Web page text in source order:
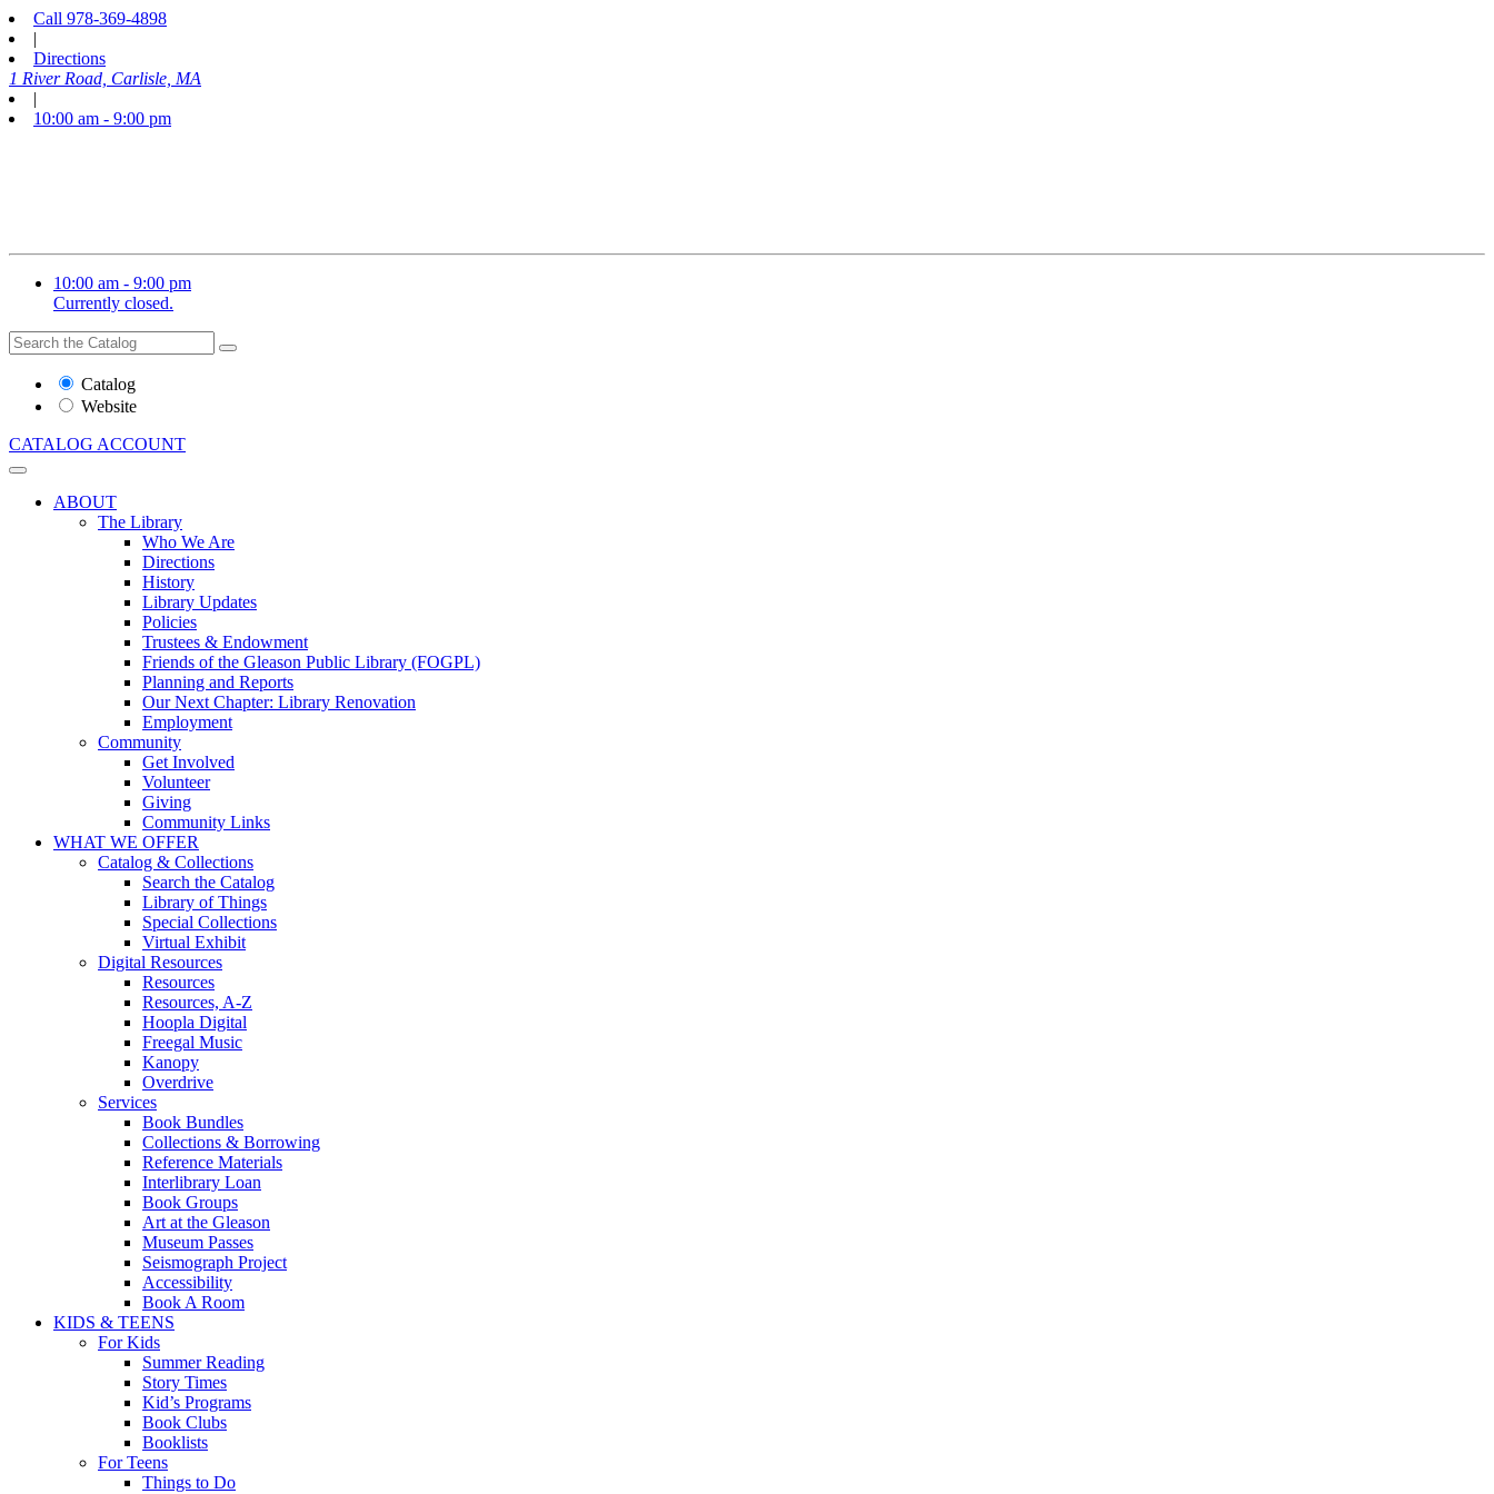
Call 978-369-4898
|
Directions
1 River Road, Carlisle, MA
|
10:00 am - 9:00 pm
10:00 am - 9:00 pm
Currently closed.
Search
the
Website
Search
Catalog
Website
CATALOG ACCOUNT
ABOUT
The Library
Who We Are
Directions
History
Library Updates
Policies
Trustees & Endowment
Friends of the Gleason Public Library (FOGPL)
Planning and Reports
Our Next Chapter: Library Renovation
Employment
Community
Get Involved
Volunteer
Giving
Community Links
WHAT WE OFFER
Catalog & Collections
Search the Catalog
Library of Things
Special Collections
Virtual Exhibit
Digital Resources
Resources
Resources, A-Z
Hoopla Digital
Freegal Music
Kanopy
Overdrive
Services
Book Bundles
Collections & Borrowing
Reference Materials
Interlibrary Loan
Book Groups
Art at the Gleason
Museum Passes
Seismograph Project
Accessibility
Book A Room
KIDS & TEENS
For Kids
Summer Reading
Story Times
Kid’s Programs
Book Clubs
Booklists
For Teens
Things to Do